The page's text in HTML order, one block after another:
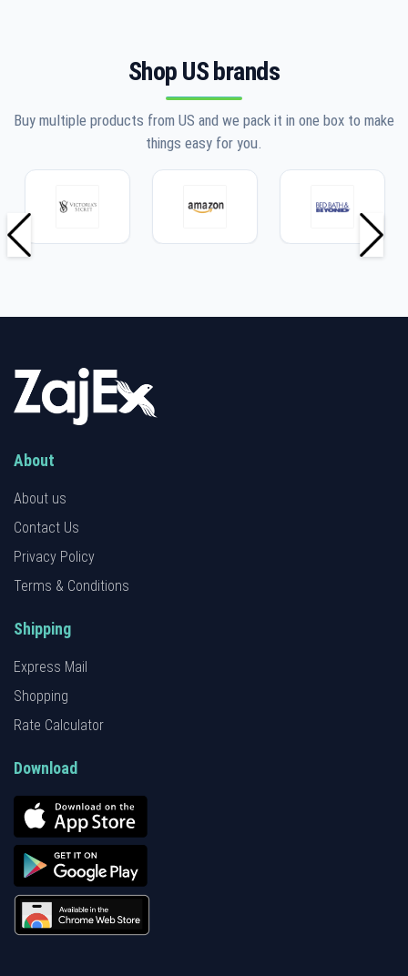
Shop US brands
Buy multiple products from US and we pack it in one box to make
things easy for you.
About
About us
Contact Us
Privacy Policy
Terms & Conditions
Shipping
Express Mail
Shopping
Rate Calculator
Download